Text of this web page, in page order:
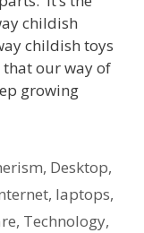
childish
childish toys
our way of
growing
, Desktop,
, laptops,
, Technology,